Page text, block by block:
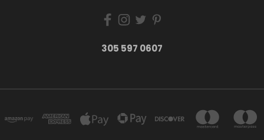
305 597 0607